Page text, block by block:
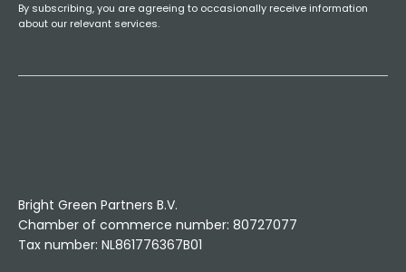
By subscribing, you are agreeing to occasionally receive information
about our relevant services.
Bright Green Partners B.V.
Chamber of commerce number: 80727077
Tax number: NL861776367B01